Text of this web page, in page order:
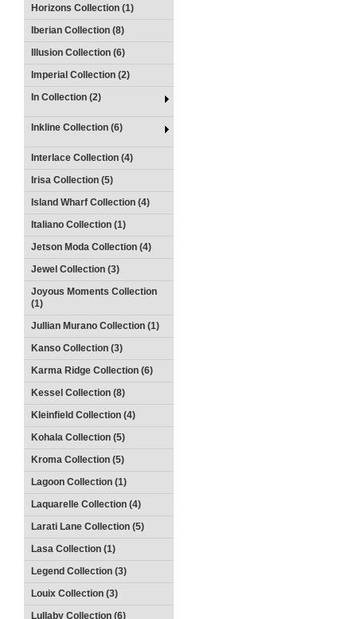
Horizons Collection (1)
Iberian Collection (8)
Illusion Collection (6)
Imperial Collection (2)
In Collection (2)
Inkline Collection (6)
Interlace Collection (4)
Irisa Collection (5)
Island Wharf Collection (4)
Italiano Collection (1)
Jetson Moda Collection (4)
Jewel Collection (3)
Joyous Moments Collection
(1)
Jullian Murano Collection (1)
Kanso Collection (3)
Karma Ridge Collection (6)
Kessel Collection (8)
Kleinfield Collection (4)
Kohala Collection (5)
Kroma Collection (5)
Lagoon Collection (1)
Laquarelle Collection (4)
Larati Lane Collection (5)
Lasa Collection (1)
Legend Collection (3)
Louix Collection (3)
Lullaby Collection (6)